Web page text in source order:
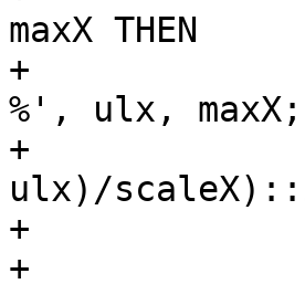
maxX THEN
+
%', ulx, maxX;
+
ulx)/
+
+